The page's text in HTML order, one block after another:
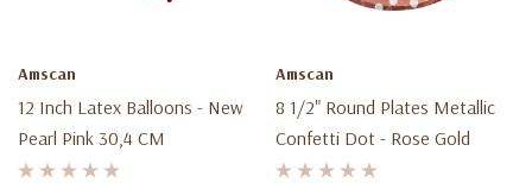
Amscan
12 Inch Latex Balloons - New
Pearl Pink 30,4 CM
Amscan
8 1/2" Round Plates Metallic
Confetti Dot - Rose Gold